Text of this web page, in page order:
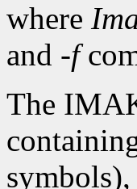
where
and -f
The